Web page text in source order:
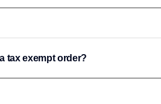
tax exempt order?